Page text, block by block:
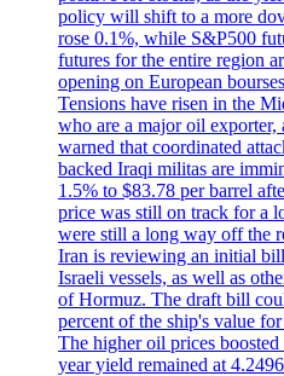
policy will shift to a more
rose 0.1%, while S&P500
futures for the entire region
opening on European
Tensions have risen in the
who are a major oil
warned that coordinated
backed Iraqi militas are
1.5% to $83.78 per barrel
price was still on track for a
were still a long way off the
Iran is reviewing an initial
Israeli vessels, as well as
of Hormuz. The draft bill
percent of the ship's value
The higher oil prices
year yield remained at